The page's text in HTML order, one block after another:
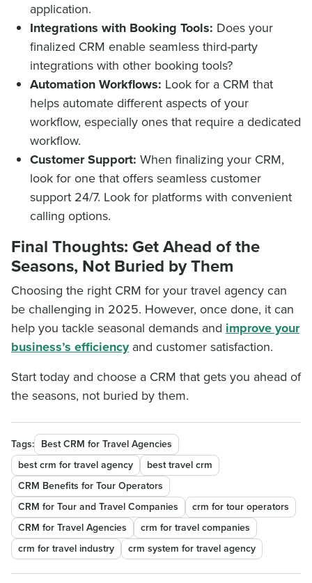
application.
Integrations with Booking Tools: Does your
finalized CRM enable seamless third-party
integrations with other booking tools?
Automation Workflows: Look for a CRM that
helps automate different aspects of your
workflow, especially ones that require a dedicated
workflow.
Customer Support: When finalizing your CRM,
look for one that offers seamless customer
support 24/7. Look for platforms with convenient
calling options.
Final Thoughts: Get Ahead of the
Seasons, Not Buried by Them
Choosing the right CRM for your travel agency can
be challenging in 2025. However, once done, it can
help you tackle seasonal demands and improve your
business’s efficiencyand customer satisfaction.
Start today and choose a CRM that gets you ahead of
the seasons, not buried by them.
Tags: Best CRM for Travel Agencies
best crm for travel agency
best travel crm
CRM Benefits for Tour Operators
CRM for Tour and Travel Companies
crm for tour operators
CRM for Travel Agencies
crm for travel companies
crm for travel industry
crm system for travel agency